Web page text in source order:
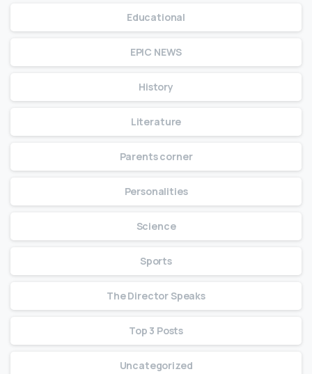
Educational
EPIC NEWS
History
Literature
Parents corner
Personalities
Science
Sports
The Director Speaks
Top 3 Posts
Uncategorized